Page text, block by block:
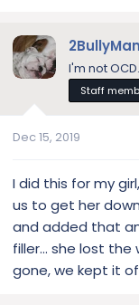
I'm not
Staff
Dec 15, 2019
I did this for my
us to get her
and added that
filler... she lost
gone, we kept it